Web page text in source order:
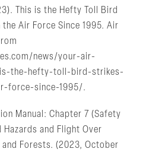
This is the Hefty Toll Bird
Air Force Since 1995. Air
news/your-air-
the-hefty-toll-bird-strikes-
force-since-1995/.
Manual: Chapter 7 (Safety
and Flight Over
and Forests. (2023, October